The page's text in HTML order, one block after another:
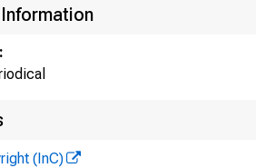
(InC)